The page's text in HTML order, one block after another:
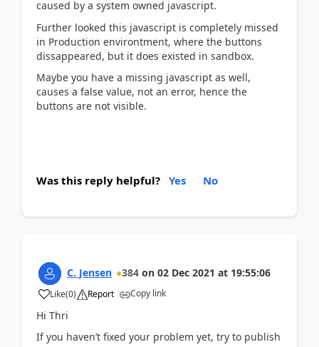
caused by a system owned javascript.
Further looked this javascript is completely missed
in Production environtment, where the buttons
dissappeared, but it does existed in sandbox.
Maybe you have a missing javascript as well,
causes a false value, not an error, hence the
buttons are not visible.
Was this reply helpful? Yes No
C. Jensen 384 on 02 Dec 2021 at 19:55:06
Like(0) Report Copy link
Hi Thri
If you haven’t fixed your problem yet, try to publish